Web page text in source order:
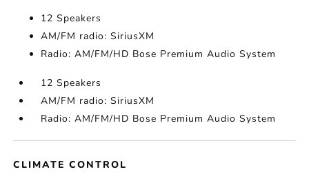
12 Speakers
AM/FM radio: SiriusXM
Radio: AM/FM/HD Bose Premium Audio System
12 Speakers
AM/FM radio: SiriusXM
Radio: AM/FM/HD Bose Premium Audio System
CLIMATE CONTROL